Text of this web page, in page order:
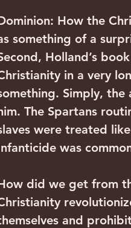
How the
something of a
Holland’s
in a very
Simply,
The Spartans
were treated
was
did we get from
and